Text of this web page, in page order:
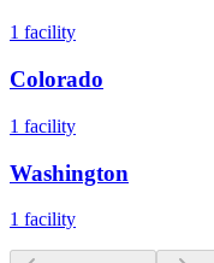
1 facility
Colorado
1 facility
Washington
1 facility